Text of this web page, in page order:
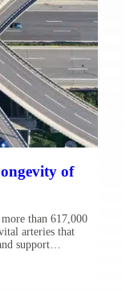
of
than 617,000
arteries that
support
of them are in